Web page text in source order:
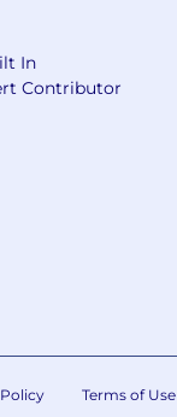
In
Contributor
Terms of Use